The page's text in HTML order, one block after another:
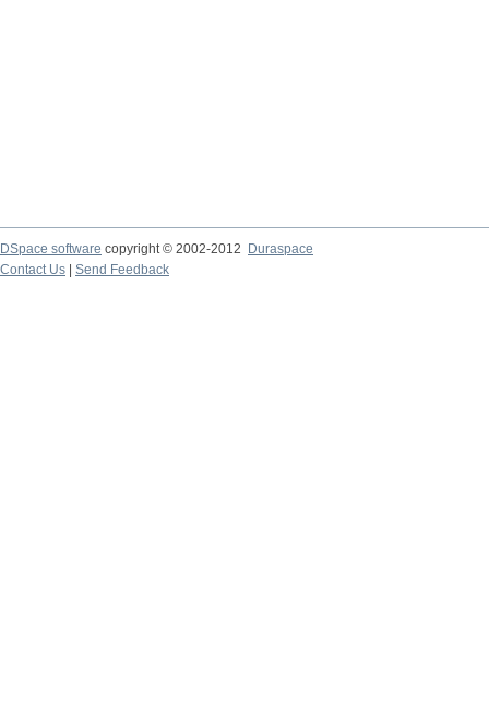
DSpace software copyright © 2002-2012 Duraspace
Contact Us | Send Feedback